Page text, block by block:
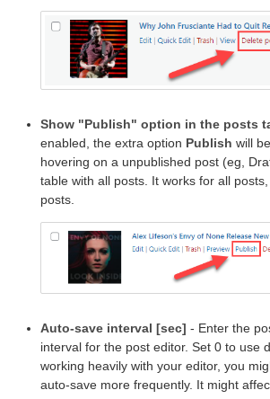
Show "Publish" option in the posts
enabled, the extra option Publish will
hovering on a unpublished post (eg,
table with all posts. It works for all
posts.
Auto-save interval [sec] - Enter the
interval for the post editor. Set 0 to use
working heavily with your editor, you
auto-save more frequently. It might